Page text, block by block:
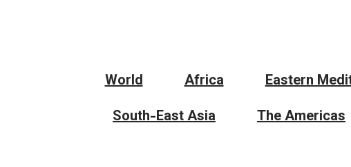
World Africa Eastern
South-East Asia
The Americas